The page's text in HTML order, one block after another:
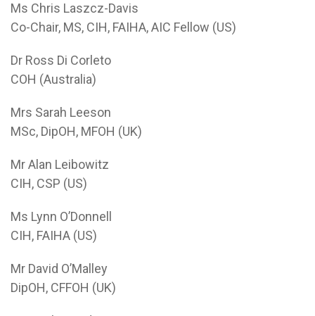
Ms Chris Laszcz-Davis
Co-Chair, MS, CIH, FAIHA, AIC Fellow (US)
Dr Ross Di Corleto
COH (Australia)
Mrs Sarah Leeson
MSc, DipOH, MFOH (UK)
Mr Alan Leibowitz
CIH, CSP (US)
Ms Lynn O’Donnell
CIH, FAIHA (US)
Mr David O’Malley
DipOH, CFFOH (UK)